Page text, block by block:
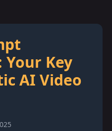
Key
AI Video